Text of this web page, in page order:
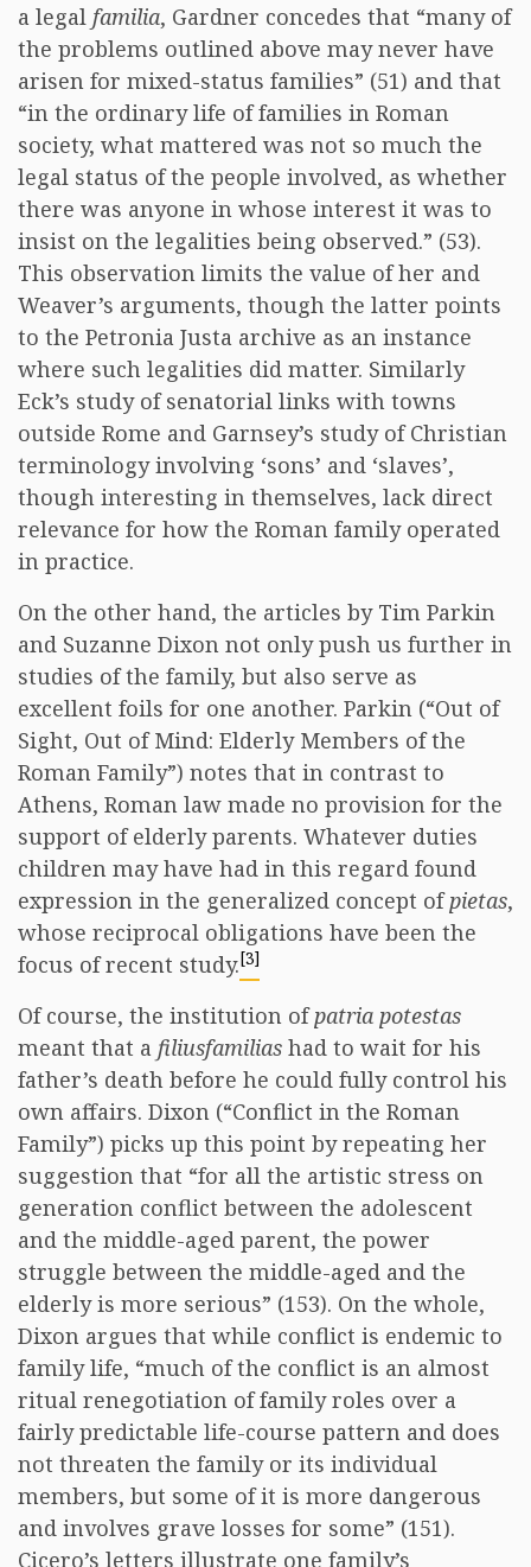
a legal familia, Gardner concedes that “many of
the problems outlined above may never have
arisen for mixed-status families” (51) and that
“in the ordinary life of families in Roman
society, what mattered was not so much the
legal status of the people involved, as whether
there was anyone in whose interest it was to
insist on the legalities being observed.” (53).
This observation limits the value of her and
Weaver’s arguments, though the latter points
to the Petronia Justa archive as an instance
where such legalities did matter. Similarly
Eck’s study of senatorial links with towns
outside Rome and Garnsey’s study of Christian
terminology involving ‘sons’ and ‘slaves’,
though interesting in themselves, lack direct
relevance for how the Roman family operated
in practice.
On the other hand, the articles by Tim Parkin
and Suzanne Dixon not only push us further in
studies of the family, but also serve as
excellent foils for one another. Parkin (“Out of
Sight, Out of Mind: Elderly Members of the
Roman Family”) notes that in contrast to
Athens, Roman law made no provision for the
support of elderly parents. Whatever duties
children may have had in this regard found
expression in the generalized concept ofpietas,
whose reciprocal obligations have been the
focus of recent study.[3]
Of course, the institution ofpatria potestas
meant that a filiusfamilias had to wait for his
father’s death before he could fully control his
own affairs. Dixon (“Conflict in the Roman
Family”) picks up this point by repeating her
suggestion that “for all the artistic stress on
generation conflict between the adolescent
and the middle-aged parent, the power
struggle between the middle-aged and the
elderly is more serious” (153). On the whole,
Dixon argues that while conflict is endemic to
family life, “much of the conflict is an almost
ritual renegotiation of family roles over a
fairly predictable life-course pattern and does
not threaten the family or its individual
members, but some of it is more dangerous
and involves grave losses for some” (151).
Cicero’s letters illustrate one family’s